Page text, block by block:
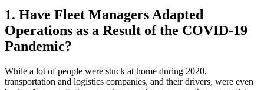
1. Have Fleet Managers Adapted
Operations as a Result of the COVID-19
Pandemic?
While a lot of people were stuck at home during 2020,
transportation and logistics companies, and their drivers, were even